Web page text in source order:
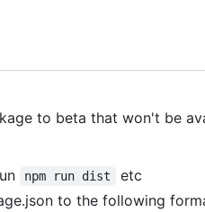
to beta that won't be
npm run dist
etc
to the following